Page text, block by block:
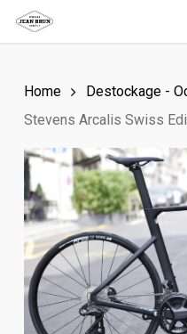
Skip
to
contentHome Destockage -
Stevens Arcalis Swiss